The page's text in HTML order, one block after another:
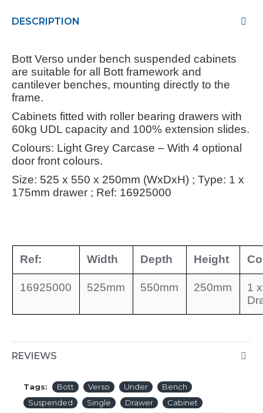
DESCRIPTION
Bott Verso under bench suspended cabinets
are suitable for all Bott framework and
cantilever benches, mounting directly to the
frame.
Cabinets fitted with roller bearing drawers with
60kg UDL capacity and 100% extension slides.
Colours: Light Grey Carcase – With 4 optional
door front colours.
Size: 525 x 550 x 250mm (WxDxH) ; Type: 1 x
175mm drawer ; Ref: 16925000
Ref: Width Depth Height
16925000 525mm 550mm 250mm
1
REVIEWS
Tags: Bott Verso Under
Bench
Suspended
Single Drawer
Cabinet